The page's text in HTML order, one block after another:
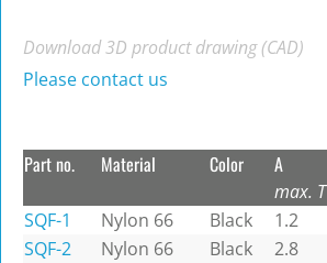
Download 3D product drawing (CAD)
Please contact us
Part no. Material Color A
max. T
SQF-1 Nylon 66 Black 1.2
SQF-2
Nylon 66 Black 2.8